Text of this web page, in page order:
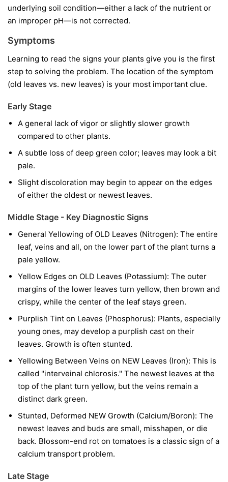
underlying soil condition—either a lack of the nutrient or
an improper pH—is not corrected.
Symptoms
Learning to read the signs your plants give you is the first
step to solving the problem. The location of the symptom
(old leaves vs. new leaves) is your most important clue.
Early Stage
A general lack of vigor or slightly slower growth
compared to other plants.
A subtle loss of deep green color; leaves may look a bit
pale.
Slight discoloration may begin to appear on the edges
of either the oldest or newest leaves.
Middle Stage - Key Diagnostic Signs
General Yellowing of OLD Leaves (Nitrogen): The entire
leaf, veins and all, on the lower part of the plant turns a
pale yellow.
Yellow Edges on OLD Leaves (Potassium): The outer
margins of the lower leaves turn yellow, then brown and
crispy, while the center of the leaf stays green.
Purplish Tint on Leaves (Phosphorus): Plants, especially
young ones, may develop a purplish cast on their
leaves. Growth is often stunted.
Yellowing Between Veins on NEW Leaves (Iron): This is
called "interveinal chlorosis." The newest leaves at the
top of the plant turn yellow, but the veins remain a
distinct dark green.
Stunted, Deformed NEW Growth (Calcium/Boron): The
newest leaves and buds are small, misshapen, or die
back. Blossom-end rot on tomatoes is a classic sign of a
calcium transport problem.
Late Stage